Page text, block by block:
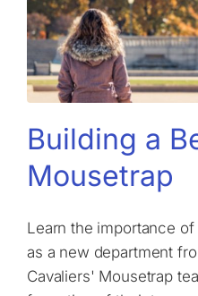
Building a
Mousetrap
Learn the importance
as a new department
Cavaliers' Mousetrap